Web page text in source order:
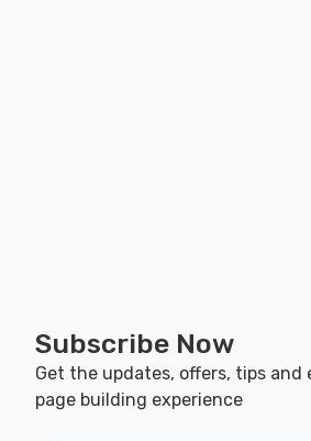
Subscribe Now
Get the updates, offers, tips and
page building experience